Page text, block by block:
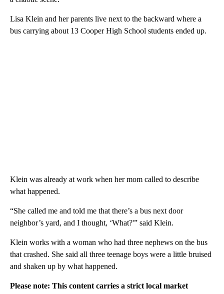
Lisa Klein and her parents live next to the backward where a
bus carrying about 13 Cooper High School students ended up.
Klein was already at work when her mom called to describe
what happened.
“She called me and told me that there’s a bus next door
neighbor’s yard, and I thought, ‘What?'” said Klein.
Klein works with a woman who had three nephews on the bus
that crashed. She said all three teenage boys were a little bruised
and shaken up by what happened.
Please note: This content carries a strict local market